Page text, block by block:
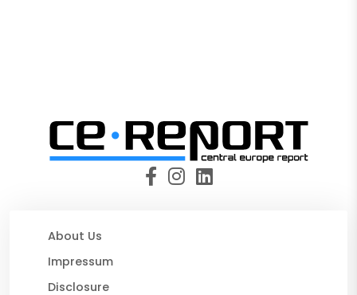
About Us
Impressum
Disclosure